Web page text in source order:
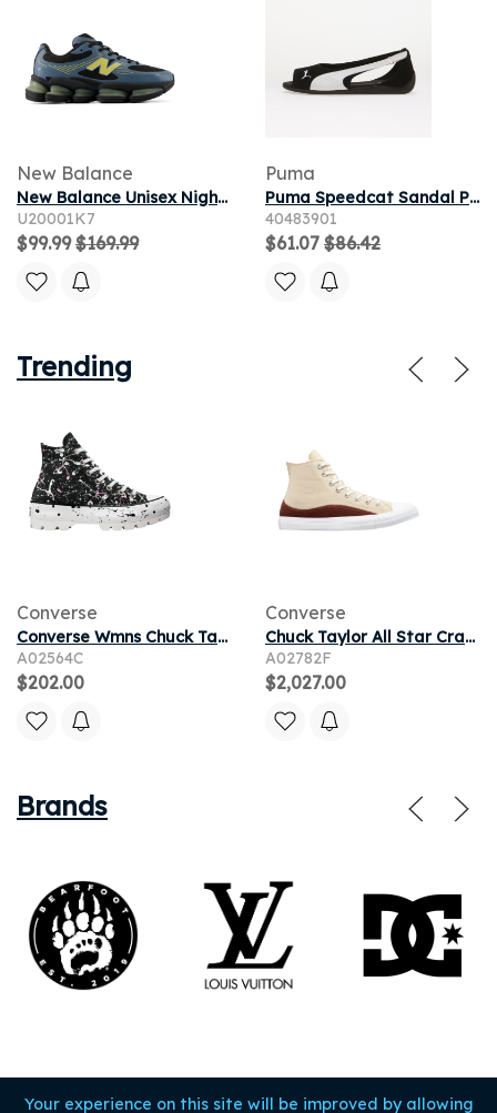
Your experience on this site will be improved by allowing
New Balance
New Balance Unisex Night Lights ABZORB 2000​ - Black/Blue/Yellow
U20001K7
$99.99$169.99
Puma
Puma Speedcat Sandal Puma Black/ Puma White 8.5
40483901
$61.07 $86.42
Trending
Converse
Converse Wmns Chuck Taylor All Star Lugged High 'Paint Splatter' | Black | Women's Size 5
A02564C
$202.00
Converse
Chuck Taylor All Star Craft Mix High 'Natural Red Oak'
A02782F
$2,027.00
Brands